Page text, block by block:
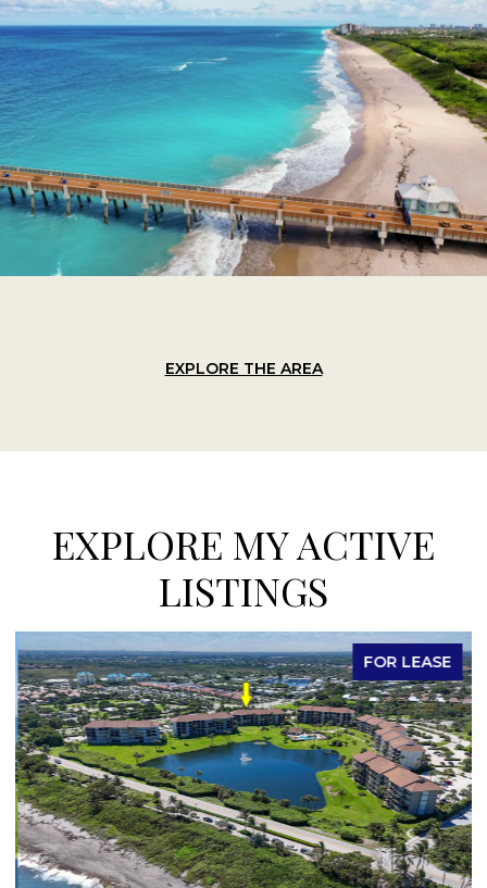
EXPLORE THE AREA
EXPLORE MY ACTIVE
LISTINGS
FOR LEASE